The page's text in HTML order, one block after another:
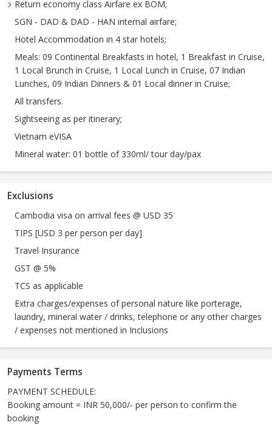
Return economy class Airfare ex BOM;
SGN - DAD & DAD - HAN internal airfare;
Hotel Accommodation in 4 star hotels;
Meals: 09 Continental Breakfasts in hotel, 1 Breakfast in Cruise,
1 Local Brunch in Cruise, 1 Local Lunch in Cruise, 07 Indian
Lunches, 09 Indian Dinners & 01 Local dinner in Cruise;
All transfers.
Sightseeing as per itinerary;
Vietnam eVISA
Mineral water: 01 bottle of 330ml/ tour day/pax
Exclusions
Cambodia visa on arrival fees @ USD 35
TIPS [USD 3 per person per day]
Travel Insurance
GST @ 5%
TCS as applicable
Extra charges/expenses of personal nature like porterage,
laundry, mineral water / drinks, telephone or any other charges
/ expenses not mentioned in Inclusions
Payments Terms
PAYMENT SCHEDULE:
Booking amount = INR 50,000/- per person to confirm the
booking